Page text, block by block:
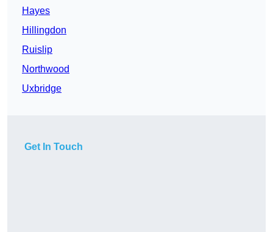
Hayes
Hillingdon
Ruislip
Northwood
Uxbridge
Get In Touch